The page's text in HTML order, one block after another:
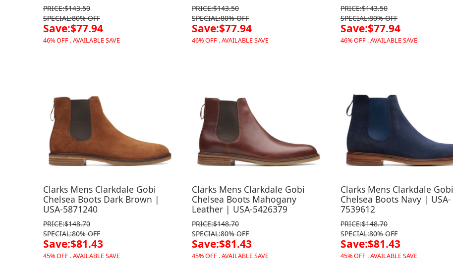
PRICE:$143.50
SPECIAL:80% OFF
Save:$77.94
46% OFF . AVAILABLE SAVE
PRICE:$143.50
SPECIAL:80% OFF
Save:$77.94
46% OFF . AVAILABLE SAVE
PRICE:$143.50
SPECIAL:80% OFF
Save:$77.94
46% OFF . AVAILABLE SAVE
Clarks Mens Clarkdale Gobi
Chelsea Boots Dark Brown |
USA-5871240
PRICE:$148.70
SPECIAL:80% OFF
Save:$81.43
45% OFF . AVAILABLE SAVE
Clarks Mens Clarkdale Gobi
Chelsea Boots Mahogany
Leather | USA-5426379
PRICE:$148.70
SPECIAL:80% OFF
Save:$81.43
45% OFF . AVAILABLE SAVE
Clarks Mens Clarkdale Gobi
Chelsea Boots Navy | USA-
7539612
PRICE:$148.70
SPECIAL:80% OFF
Save:$81.43
45% OFF . AVAILABLE SAVE